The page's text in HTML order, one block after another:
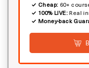
Cheap: 60+
100% LIVE:Real
Money-back